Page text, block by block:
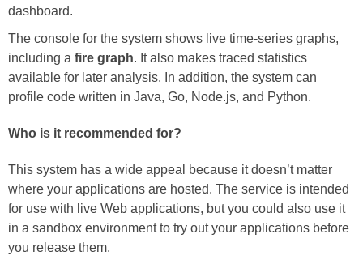
dashboard.
The console for the system shows live time-series graphs,
including a fire graph. It also makes traced statistics
available for later analysis. In addition, the system can
profile code written in Java, Go, Node.js, and Python.
Who is it recommended for?
This system has a wide appeal because it doesn’t matter
where your applications are hosted. The service is intended
for use with live Web applications, but you could also use it
in a sandbox environment to try out your applications before
you release them.